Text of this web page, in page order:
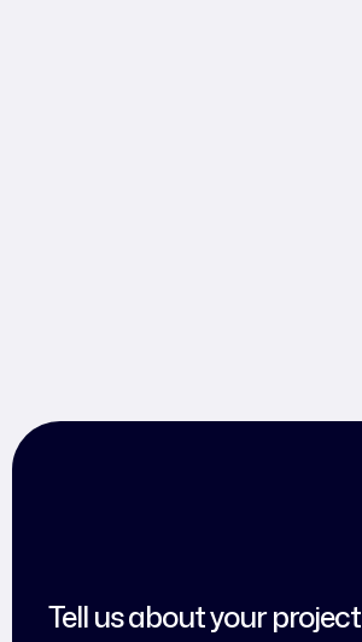
Tell us about your project